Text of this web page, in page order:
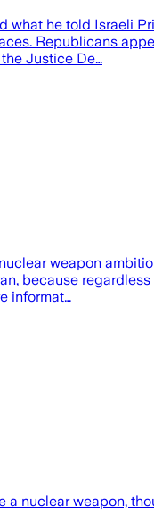
he told Israeli
Republicans
Justice De…
weapon
because
informat…
nuclear weapon,